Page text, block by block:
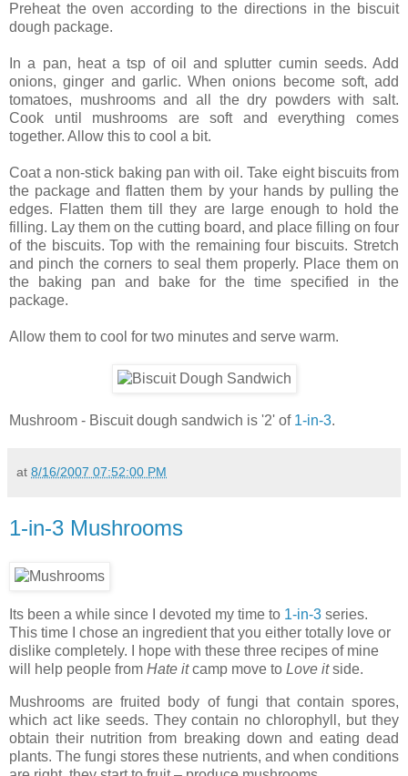
Preheat the oven according to the directions in the biscuit
dough package.
In a pan, heat a tsp of oil and splutter cumin seeds. Add
onions, ginger and garlic. When onions become soft, add
tomatoes, mushrooms and all the dry powders with salt.
Cook until mushrooms are soft and everything comes
together. Allow this to cool a bit.
Coat a non-stick baking pan with oil. Take eight biscuits from
the package and flatten them by your hands by pulling the
edges. Flatten them till they are large enough to hold the
filling. Lay them on the cutting board, and place filling on four
of the biscuits. Top with the remaining four biscuits. Stretch
and pinch the corners to seal them properly. Place them on
the baking pan and bake for the time specified in the
package.
Allow them to cool for two minutes and serve warm.
Mushroom - Biscuit dough sandwich is '2' of 1-in-3.
at 8/16/2007 07:52:00 PM
1-in-3 Mushrooms
Its been a while since I devoted my time to 1-in-3 series.
This time I chose an ingredient that you either totally love or
dislike completely. I hope with these three recipes of mine
will help people from Hate itcamp move to Love itside.
Mushrooms are fruited body of fungi that contain spores,
which act like seeds. They contain no chlorophyll, but they
obtain their nutrition from breaking down and eating dead
plants. The fungi stores these nutrients, and when conditions